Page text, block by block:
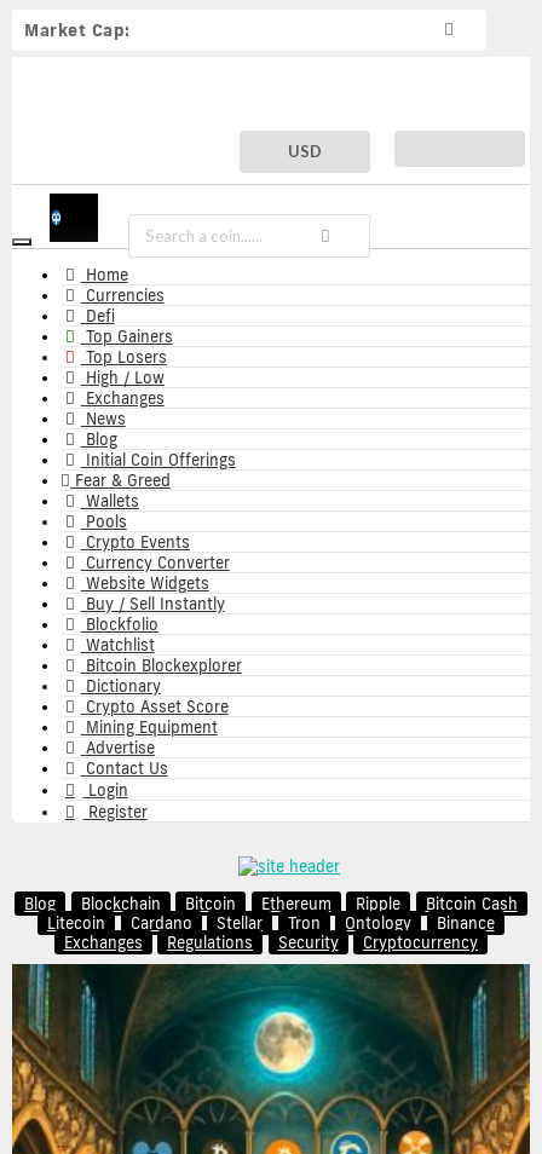
Market Cap:
USD
Toggle
navigationHome
Currencies
Defi
Top Gainers
Top Losers
High / Low
Exchanges
News
Blog
Initial Coin Offerings
Fear & Greed
Wallets
Pools
Crypto Events
Currency Converter
Website Widgets
Buy / Sell Instantly
Blockfolio
Watchlist
Bitcoin Blockexplorer
Dictionary
Crypto Asset Score
Mining Equipment
Advertise
Contact Us
Login
Register
Blog Blockchain Bitcoin Ethereum Ripple
Bitcoin Cash
Litecoin
Cardano Stellar Tron Ontology
Binance
Exchanges
Regulations Security Cryptocurrency